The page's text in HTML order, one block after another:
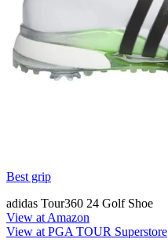
Best grip
adidas Tour360 24 Golf Shoe
View at Amazon
View at PGA TOUR Superstore